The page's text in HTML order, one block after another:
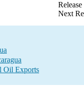
Next
Oil Exports